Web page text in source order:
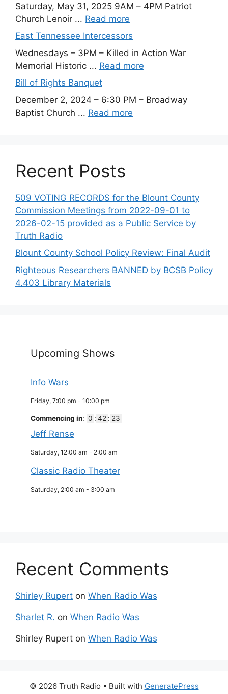
Saturday, May 31, 2025 9AM – 4PM Patriot
Church Lenoir ... Read more
East Tennessee Intercessors
Wednesdays – 3PM – Killed in Action War
Memorial Historic ... Read more
Bill of Rights Banquet
December 2, 2024 – 6:30 PM – Broadway
Baptist Church ... Read more
Recent Posts
509 VOTING RECORDS for the Blount County
Commission Meetings from 2022-09-01 to
2026-02-15 provided as a Public Service by
Truth Radio
Blount County School Policy Review: Final Audit
Righteous Researchers BANNED by BCSB Policy
4.403 Library Materials
Upcoming Shows
Info Wars
Friday, 7:00 pm - 10:00 pm
Commencing in: 0 : 42 : 23
Jeff Rense
Saturday, 12:00 am - 2:00 am
Classic Radio Theater
Saturday, 2:00 am - 3:00 am
Recent Comments
Shirley Rupert on When Radio Was
Sharlet R. on When Radio Was
Shirley Rupert on When Radio Was
© 2026 Truth Radio • Built with GeneratePress